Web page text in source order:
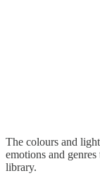
The colours and
emotions and
library.